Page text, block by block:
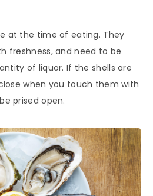
at the time of eating. They
freshness, and need to be
of liquor. If the shells are
when you touch them with
prised open.